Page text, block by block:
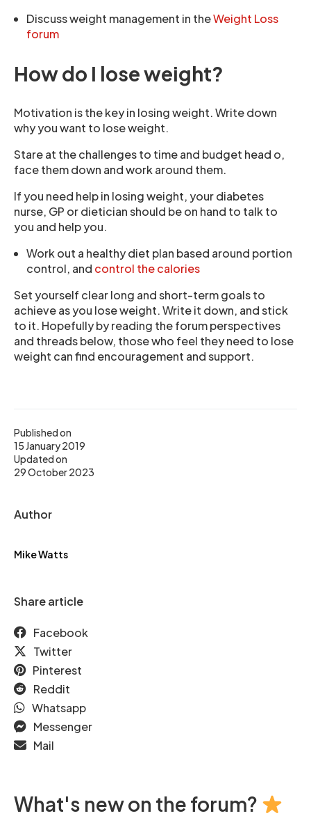
Published on
15 January 2019
Updated on
29 October 2023
Author
Mike Watts
Share article
Facebook
Twitter
Pinterest
Reddit
Whatsapp
Messenger
Mail
Discuss weight management in theWeight Loss
forum
How do I lose weight?
Motivation is the key in losing weight. Write down
why you want to lose weight.
Stare at the challenges to time and budget head o,
face them down and work around them.
If you need help in losing weight, your diabetes
nurse, GP or dietician should be on hand to talk to
you and help you.
Work out a healthy diet plan based around portion
control, and control the calories
Set yourself clear long and short-term goals to
achieve as you lose weight. Write it down, and stick
to it. Hopefully by reading the forum perspectives
and threads below, those who feel they need to lose
weight can find encouragement and support.
What's new on the forum?